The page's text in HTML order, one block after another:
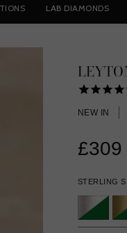
LAB DIAMONDS
NEW IN
£309
STERLING